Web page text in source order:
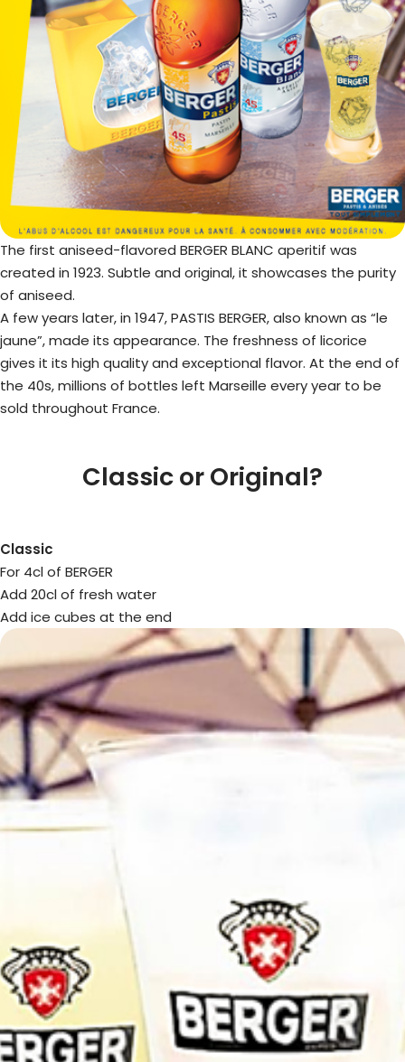
The first aniseed-flavored BERGER BLANC aperitif was
created in 1923. Subtle and original, it showcases the purity
of aniseed.
A few years later, in 1947, PASTIS BERGER, also known as “le
jaune”, made its appearance. The freshness of licorice
gives it its high quality and exceptional flavor. At the end of
the 40s, millions of bottles left Marseille every year to be
sold throughout France.
Classic or Original?
Classic
For 4cl of BERGER
Add 20cl of fresh water
Add ice cubes at the end